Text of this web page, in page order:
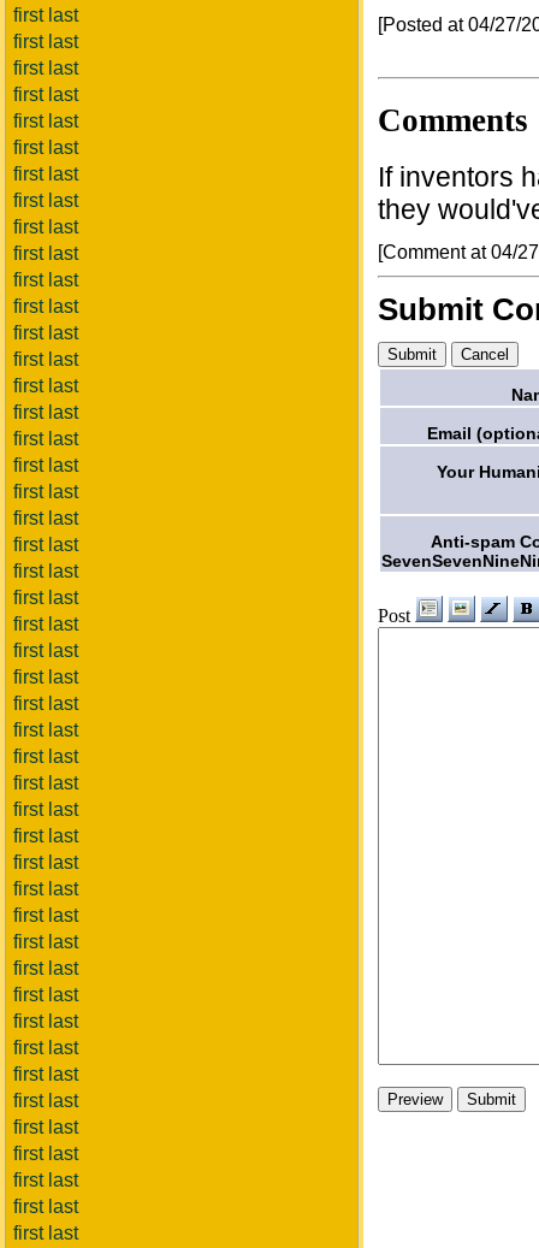
first last
first last
first last
first last
first last
first last
first last
first last
first last
first last
first last
first last
first last
first last
first last
first last
first last
first last
first last
first last
first last
first last
first last
first last
first last
first last
first last
first last
first last
first last
first last
first last
first last
first last
first last
first last
first last
first last
first last
first last
first last
first last
first last
first last
first last
first last
first last
[Posted at 04/27/
Comments
If inventors
they
[Comment at 04/
Submit
Email
Your
Anti-spam
Post